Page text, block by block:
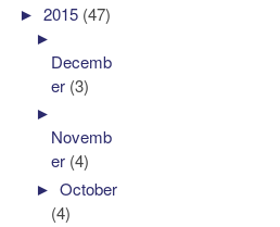
►2015 (47)
►
Decemb
er (3)
►
Novemb
er (4)
►October
(4)